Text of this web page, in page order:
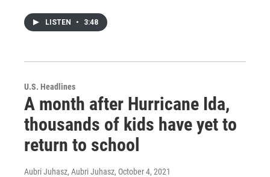
LISTEN • 3:48
U.S. Headlines
A month after Hurricane Ida,
thousands of kids have yet to
return to school
Aubri Juhasz, Aubri Juhasz, October 4, 2021